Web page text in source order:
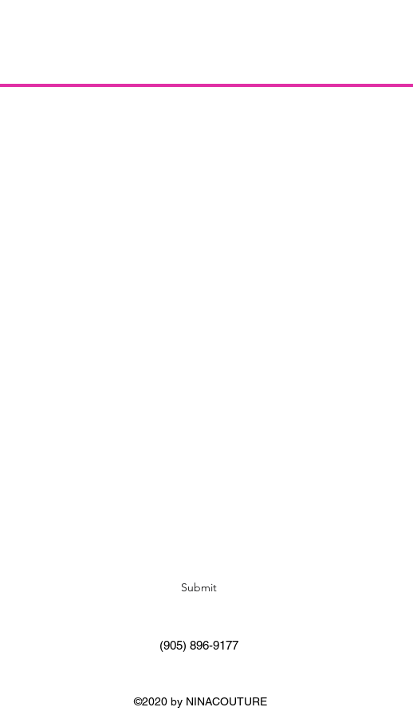
Submit
(905) 896-9177
©2020 by NINACOUTURE